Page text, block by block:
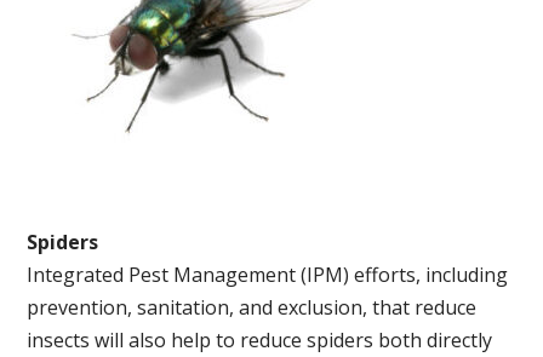
Spiders
Integrated Pest Management (IPM) efforts, including
prevention, sanitation, and exclusion, that reduce
insects will also help to reduce spiders both directly